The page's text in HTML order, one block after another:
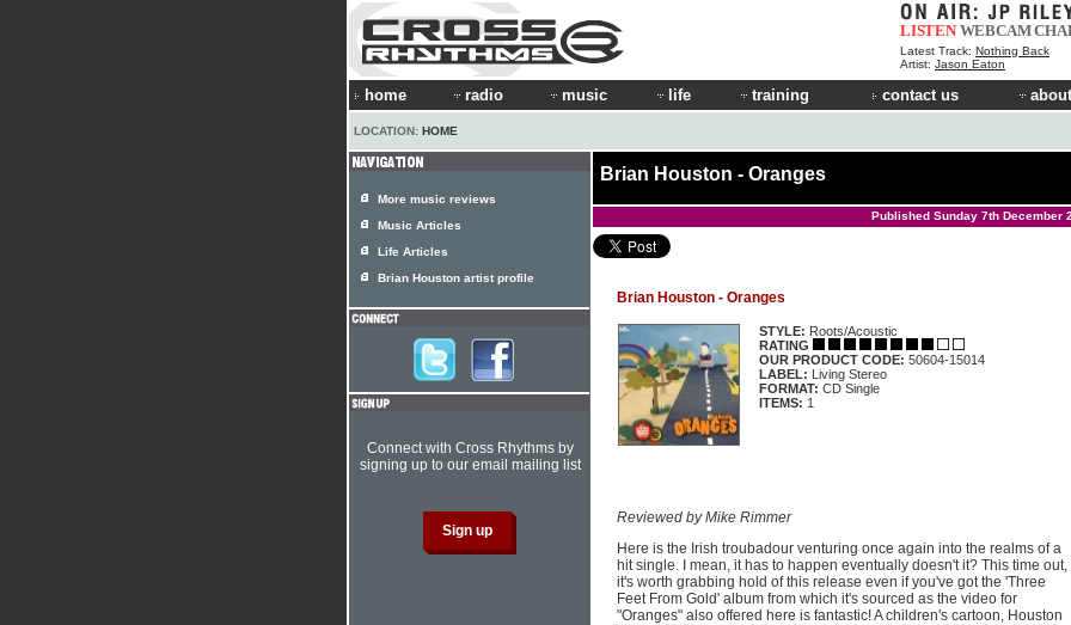
LISTEN WEBCAM
Latest Track: Nothing Back
Artist: Jason Eaton
home radio music life training contact us
LOCATION: HOME
Brian Houston - Oranges
Published Sunday 7th December
Brian Houston - Oranges
STYLE: Roots/Acoustic
RATING
OUR PRODUCT CODE: 50604-15014
LABEL: Living Stereo
FORMAT: CD Single
ITEMS: 1
Reviewed by Mike Rimmer
Here is the Irish troubadour venturing once again into the realms of a
hit single. I mean, it has to happen eventually doesn't it? This time out,
it's worth grabbing hold of this release even if you've got the 'Three
Feet From Gold' album from which it's sourced as the video for
"Oranges" also offered here is fantastic! A children's cartoon, Houston
More music reviews
Music Articles
Life Articles
Brian Houston artist profile
Connect with Cross Rhythms by
signing up to our email mailing list